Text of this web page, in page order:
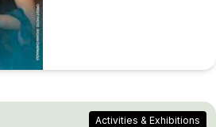
Activities & Exhibitions